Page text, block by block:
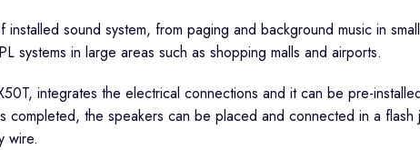
sound system, from paging and background music in
systems in large areas such as shopping malls and airports.
integrates the electrical connections and it can be pre-
the speakers can be placed and connected in a flash
wire.